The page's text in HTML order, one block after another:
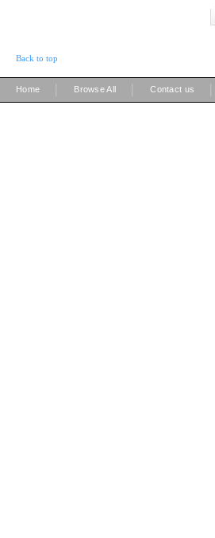
Back to top
Home Browse All Contact us